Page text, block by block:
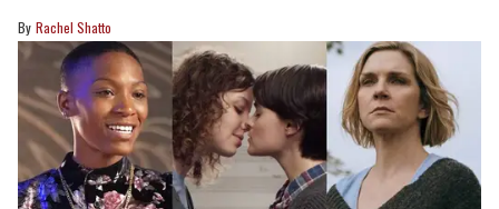
Rachel Shatto